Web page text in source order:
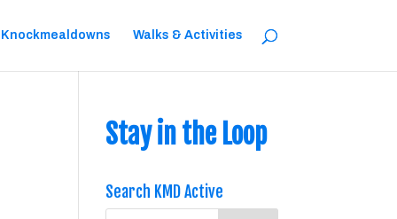
Walks & Activities
Stay in the Loop
Search KMD Active